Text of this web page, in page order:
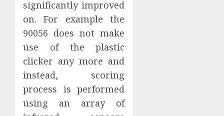
significantly improved
on. For example the
90056 does not make
use of the plastic
clicker any more and
instead, scoring
process is performed
using an array of